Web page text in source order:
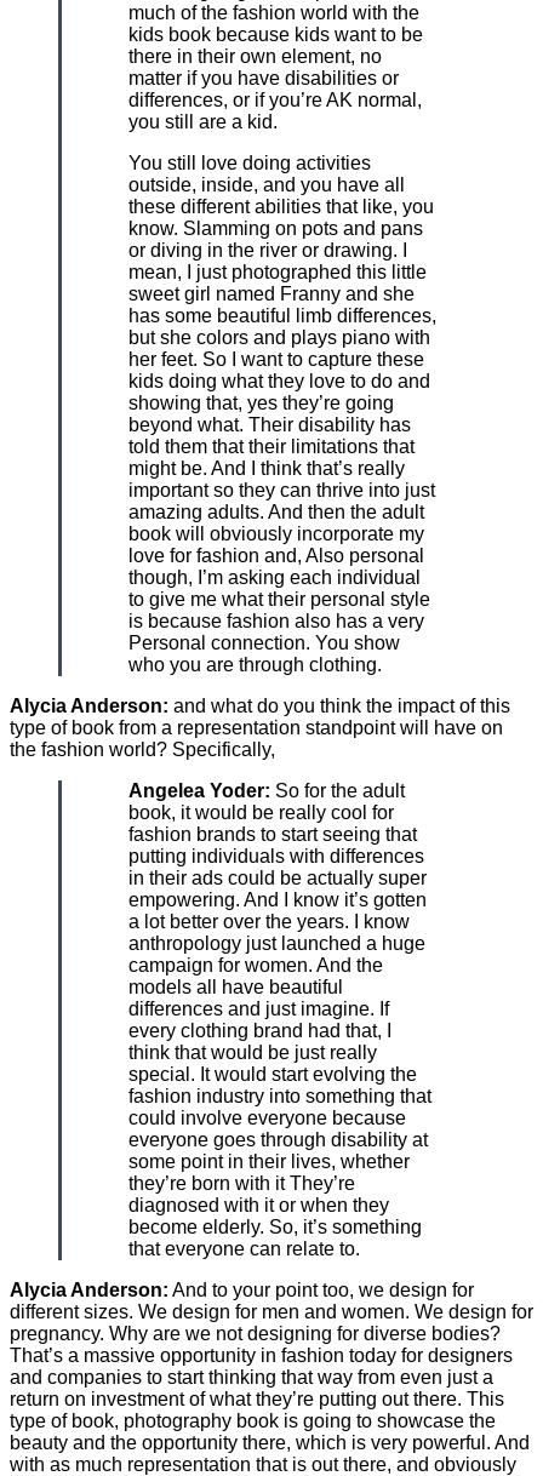
much of the fashion world with the
kids book because kids want to be
there in their own element, no
matter if you have disabilities or
differences, or if you’re AK normal,
you still are a kid.
You still love doing activities
outside, inside, and you have all
these different abilities that like, you
know. Slamming on pots and pans
or diving in the river or drawing. I
mean, I just photographed this little
sweet girl named Franny and she
has some beautiful limb differences,
but she colors and plays piano with
her feet. So I want to capture these
kids doing what they love to do and
showing that, yes they’re going
beyond what. Their disability has
told them that their limitations that
might be. And I think that’s really
important so they can thrive into just
amazing adults. And then the adult
book will obviously incorporate my
love for fashion and, Also personal
though, I’m asking each individual
to give me what their personal style
is because fashion also has a very
Personal connection. You show
who you are through clothing.
Alycia Anderson: and what do you think the impact of this
type of book from a representation standpoint will have on
the fashion world? Specifically,
Angelea Yoder: So for the adult
book, it would be really cool for
fashion brands to start seeing that
putting individuals with differences
in their ads could be actually super
empowering. And I know it’s gotten
a lot better over the years. I know
anthropology just launched a huge
campaign for women. And the
models all have beautiful
differences and just imagine. If
every clothing brand had that, I
think that would be just really
special. It would start evolving the
fashion industry into something that
could involve everyone because
everyone goes through disability at
some point in their lives, whether
they’re born with it They’re
diagnosed with it or when they
become elderly. So, it’s something
that everyone can relate to.
Alycia Anderson: And to your point too, we design for
different sizes. We design for men and women. We design for
pregnancy. Why are we not designing for diverse bodies?
That’s a massive opportunity in fashion today for designers
and companies to start thinking that way from even just a
return on investment of what they’re putting out there. This
type of book, photography book is going to showcase the
beauty and the opportunity there, which is very powerful. And
with as much representation that is out there, and obviously